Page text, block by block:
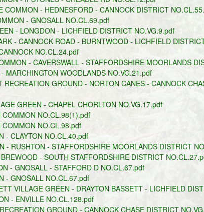
COMMON - HEDNESFORD - CANNOCK DISTRICT
- GNOSALL NO.CL.69.pdf
- LONGDON - LICHFIELD DISTRICT NO.VG.9.pdf
- CANNOCK ROAD - BURNTWOOD - LICHFIELD
NO.CL.24.pdf
- CAVERSWALL - STAFFORDSHIRE MOORLANDS
MARCHINGTON WOODLANDS NO.VG.21.pdf
RECREATION GROUND - NORTON CANES - CANNOCK
GREEN - CHAPEL CHORLTON NO.VG.17.pdf
COMMON NO.CL.98(1).pdf
COMMON NO.CL.98.pdf
- CLAYTON NO.CL.40.pdf
- RUSHTON - STAFFORDSHIRE MOORLANDS DISTRICT
- SOUTH STAFFORDSHIRE DISTRICT
- GNOSALL - STAFFORD D NO.CL.67.pdf
- GNOSALL NO.CL.67.pdf
VILLAGE GREEN - DRAYTON BASSETT - LICHFIELD
- ENVILLE NO.CL.128.pdf
GROUND - CANNOCK CHASE DISTRICT